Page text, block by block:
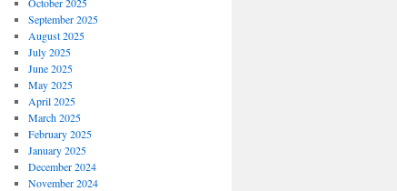
September 2025
August 2025
July 2025
June 2025
May 2025
April 2025
March 2025
February 2025
January 2025
December 2024
November 2024